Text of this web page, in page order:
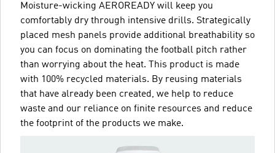
Moisture-wicking AEROREADY will keep you
comfortably dry through intensive drills. Strategically
placed mesh panels provide additional breathability so
you can focus on dominating the football pitch rather
than worrying about the heat. This product is made
with 100% recycled materials. By reusing materials
that have already been created, we help to reduce
waste and our reliance on finite resources and reduce
the footprint of the products we make.